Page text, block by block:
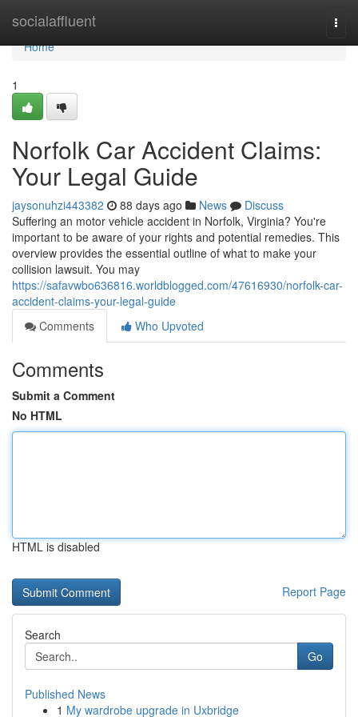
socialaffluent
Home
Home
1
Norfolk Car Accident Claims:
Your Legal Guide
jaysonuhzi443382 88 days ago News
Discuss
Suffering an motor vehicle accident in Norfolk, Virginia? You're
important to be aware of your rights and potential remedies. This
overview provides the essential outline of what to make your
collision lawsuit. You may
https://safavwbo636816.worldblogged.com/47616930/norfolk-car-
accident-claims-your-legal-guide
Comments
Who Upvoted
Comments
Submit a Comment
No HTML
HTML is disabled
Report Page
Search
Go
Published News
1 My wardrobe upgrade in Uxbridge